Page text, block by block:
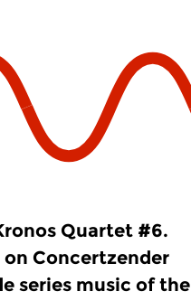
Quartet #6.
Concertzender
series music of the